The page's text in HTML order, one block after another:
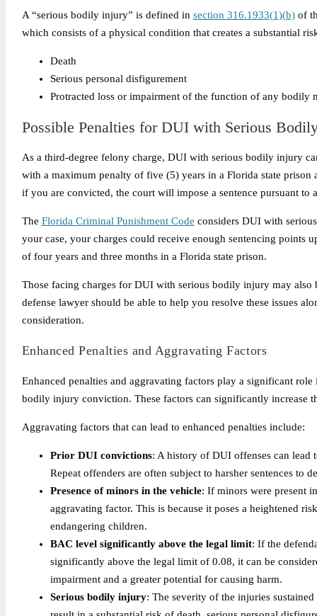
A “serious bodily injury” is defined in section 316.1933(1)(b)of
which consists of a physical condition that creates a substantial
Death
Serious personal disfigurement
Protracted loss or impairment of the function of any bodily
Possible Penalties for DUI with Serious
As a third-degree felony charge, DUI with serious bodily injury
with a maximum penalty of five (5) years in a Florida state
if you are convicted, the court will impose a sentence pursuant to
The Florida Criminal Punishment Code considers DUI with
your case, your charges could receive enough sentencing points
of four years and three months in a Florida state prison.
Those facing charges for DUI with serious bodily injury may
defense lawyer should be able to help you resolve these issues
consideration.
Enhanced Penalties and Aggravating Factors
Enhanced penalties and aggravating factors play a significant
bodily injury conviction. These factors can significantly increase
Aggravating factors that can lead to enhanced penalties include:
Prior DUI convictions: A history of DUI offenses can lead
Repeat offenders are often subject to harsher sentences to
Presence of minors in the vehicle: If minors were present
aggravating factor. This is because it poses a heightened
endangering children.
BAC level significantly above the legal limit: If the
significantly above the legal limit of 0.08, it can be
impairment and a greater potential for causing harm.
Serious bodily injury: The severity of the injuries